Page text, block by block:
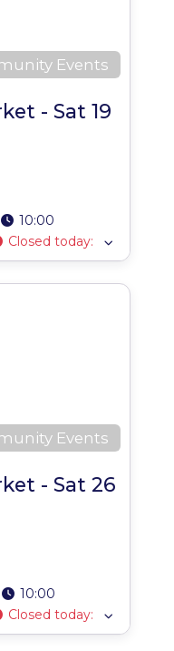
Events
- Sat 19
10:00
Closed today:
Events
- Sat 26
10:00
Closed today: